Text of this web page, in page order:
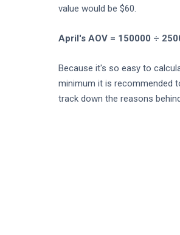
value would be $60.
April's AOV = 150000 ÷
Because it's so easy to
minimum it is recommended
track down the reasons